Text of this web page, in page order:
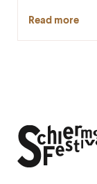
Read more